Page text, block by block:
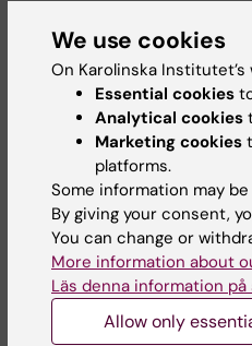
Since January 2017 that I
medical technology, I
Research, Innovation,
Medical Technologies at
In addition, I have been
University of Borås, where
for p-Health Solutions.
Since 2013, I have
than 30 externally funded
projects, acting as
more than half of them.
I am a Senior member
We use cookies
On Karolinska
Essential cookies
Analytical cookies
Marketing cookies
platforms.
Some information may
By giving your consent,
You can change or
More information about
Läs denna information på
Allow only